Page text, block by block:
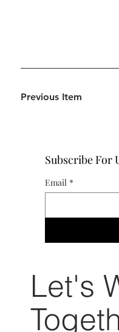
Previous Item
Subscribe For
Email *
Let's